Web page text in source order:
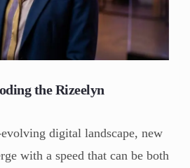
the Rizeelyn
digital landscape, new
with a speed that can be both